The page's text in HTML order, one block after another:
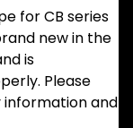
for CB series
new in the
is
Please
and